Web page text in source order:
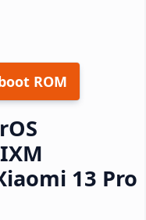
ROM
13 Pro